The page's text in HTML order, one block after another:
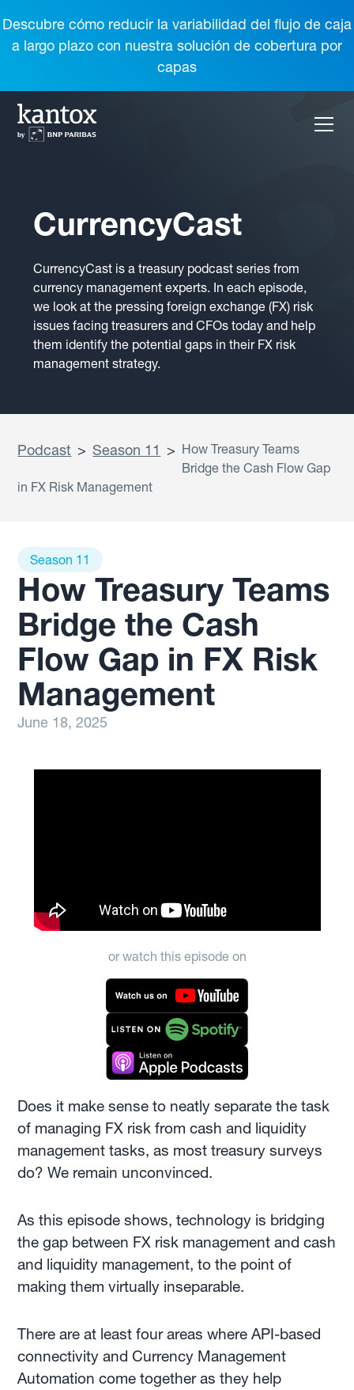
Descubre cómo reducir la variabilidad del flujo de caja
a largo plazo con nuestra solución de cobertura por
capas
CurrencyCast
CurrencyCast is a treasury podcast series from
currency management experts. In each episode,
we look at the pressing foreign exchange (FX) risk
issues facing treasurers and CFOs today and help
them identify the potential gaps in their FX risk
management strategy.
Podcast > Season 11 > How Treasury Teams
Bridge the Cash Flow Gap
in FX Risk Management
Season 11
How Treasury Teams
Bridge the Cash
Flow Gap in FX Risk
Management
June 18, 2025
or watch this episode on
Does it make sense to neatly separate the task
of managing FX risk from cash and liquidity
management tasks, as most treasury surveys
do? We remain unconvinced.
As this episode shows, technology is bridging
the gap between FX risk management and cash
and liquidity management, to the point of
making them virtually inseparable.
There are at least four areas where API-based
connectivity and Currency Management
Automation come together as they help